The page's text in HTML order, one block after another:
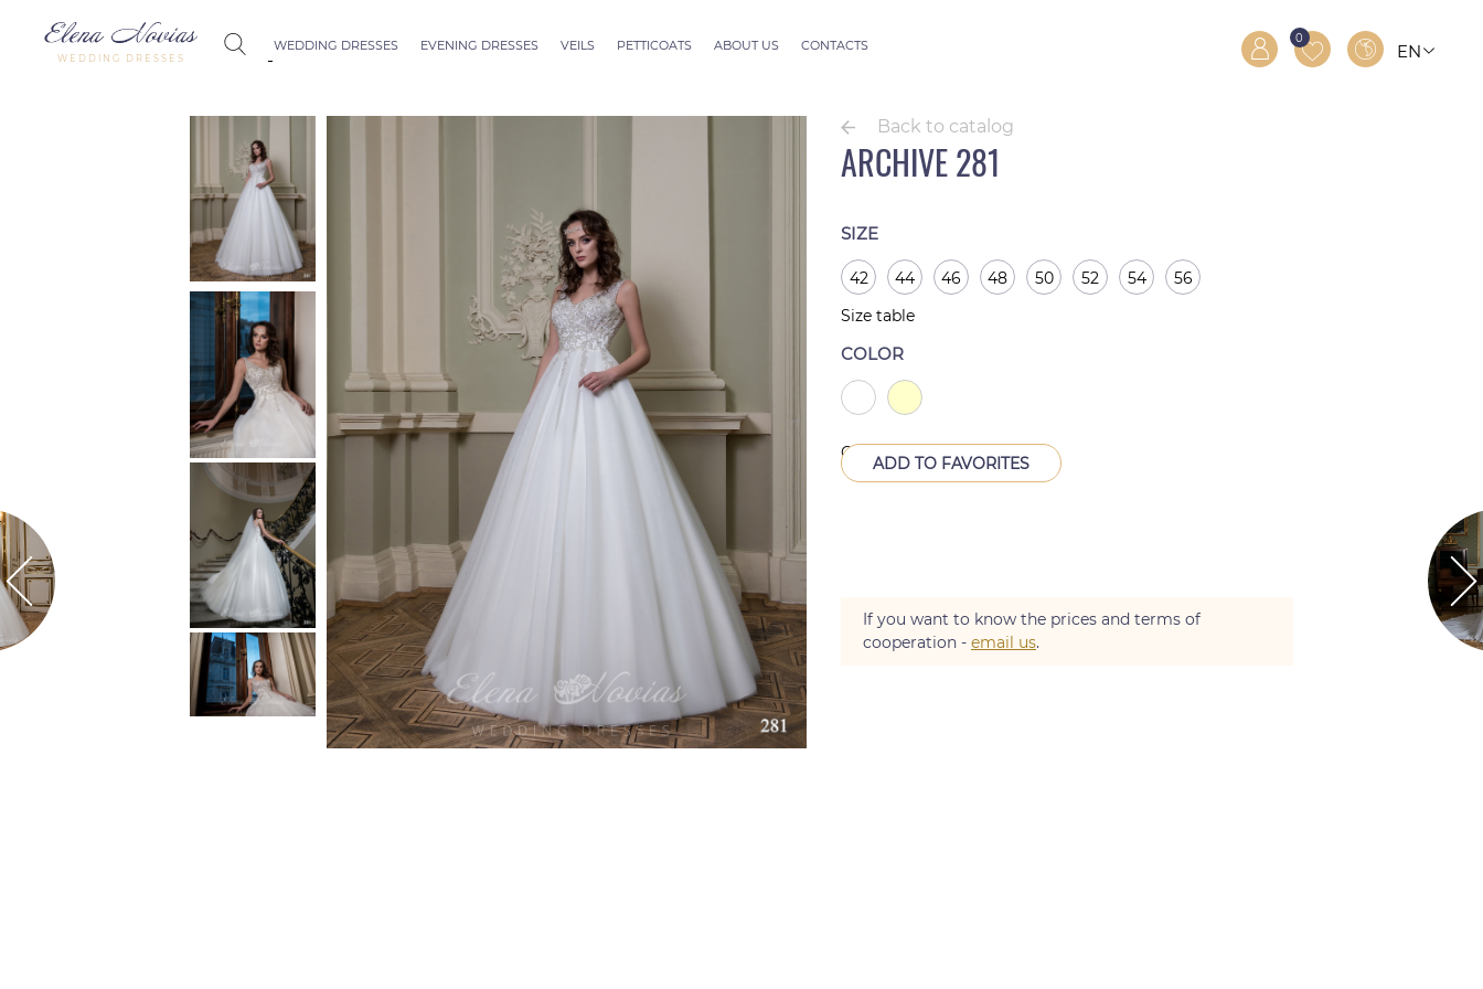
WEDDING DRESSES
WEDDING DRESSES
Athens
Melody
Vienna
Dubai Couture
Rome
EVENING DRESSES
VEILS
Veils Rome
PETTICOATS ABOUT US CONTACTS 0
EN
Back to catalog
ARCHIVE 281
SIZE
42 44 46 48 50 52 54
56
Size table
COLOR
ADD TO FAVORITES
Out of production
If you want to know the prices and terms of
cooperation - email us.